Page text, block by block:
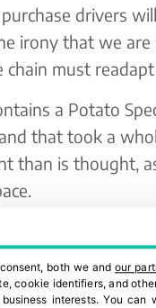
drivers
irony that we are
must
a Potato
that took a
than is thought,
experienced a real
potatoes has
have
both we andour
cookie identifiers, and
business interests. You